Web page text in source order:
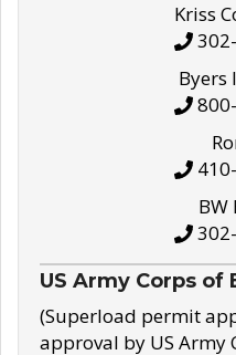
Kriss
Byers
BW
US Army Corps of
(Superload permit
approval by US Army